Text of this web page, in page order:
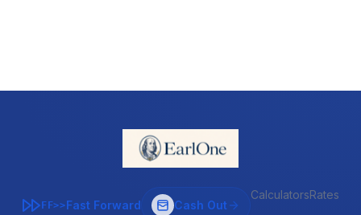
FF>>Fast Forward Cash Out
CalculatorsRates